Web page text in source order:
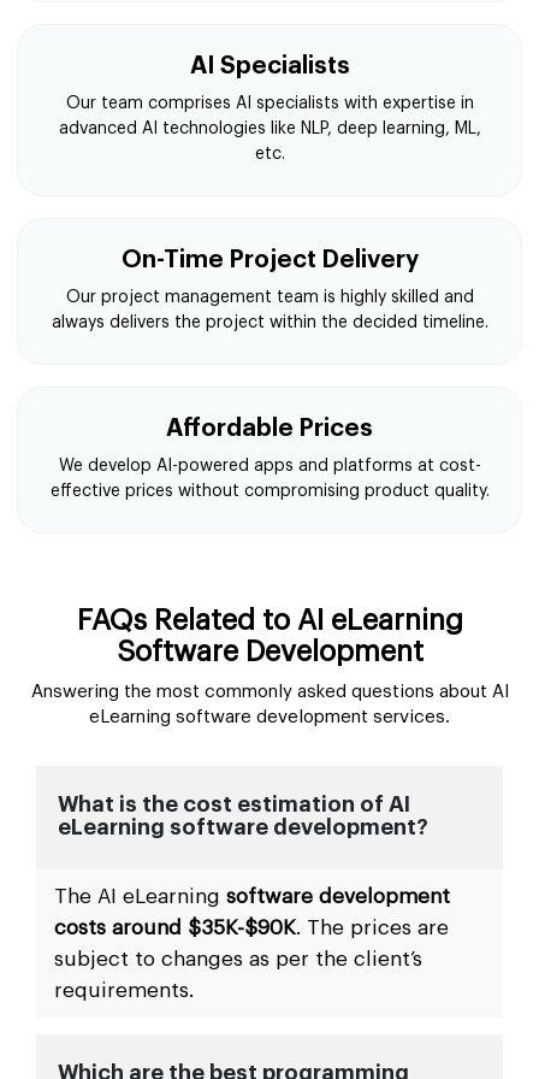
AI Specialists
Our team comprises AI specialists with expertise in
advanced AI technologies like NLP, deep learning, ML,
etc.
On-Time Project Delivery
Our project management team is highly skilled and
always delivers the project within the decided timeline.
Affordable Prices
We develop AI-powered apps and platforms at cost-
effective prices without compromising product quality.
FAQs Related to AI eLearning
Software Development
Answering the most commonly asked questions about AI
eLearning software development services.
What is the cost estimation of AI
eLearning software development?
The AI eLearning software development
costs around $35K-$90K. The prices are
subject to changes as per the client’s
requirements.
Which are the best programming